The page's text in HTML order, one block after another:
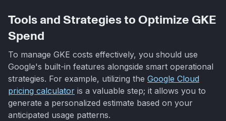
Tools and Strategies to Optimize GKE
Spend
To manage GKE costs effectively, you should use
Google's built-in features alongside smart operational
strategies. For example, utilizing the Google Cloud
pricing calculator is a valuable step; it allows you to
generate a personalized estimate based on your
anticipated usage patterns.